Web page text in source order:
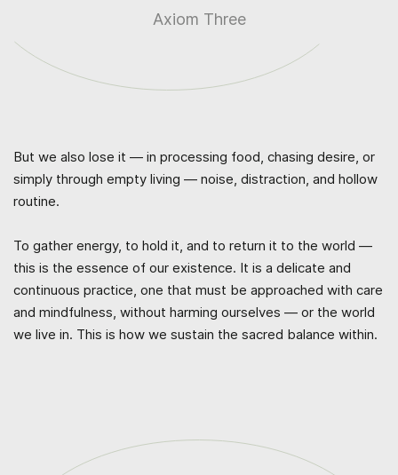
Axiom Three
But we also lose it — in processing food, chasing desire, or
simply through empty living — noise, distraction, and hollow
routine.
To gather energy, to hold it, and to return it to the world —
this is the essence of our existence. It is a delicate and
continuous practice, one that must be approached with care
and mindfulness, without harming ourselves — or the world
we live in. This is how we sustain the sacred balance within.